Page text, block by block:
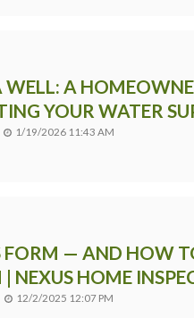
A
YOUR WATER
1/19/2026 11:43 AM
FORM — AND HOW
NEXUS HOME
12/2/2025 12:07 PM